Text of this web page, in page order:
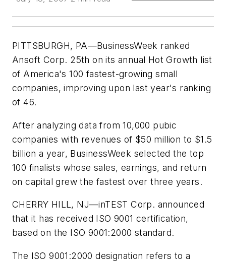
PITTSBURGH, PA—BusinessWeek ranked
Ansoft Corp. 25th on its annual Hot Growth list
of America's 100 fastest-growing small
companies, improving upon last year's ranking
of 46.
After analyzing data from 10,000 pubic
companies with revenues of $50 million to $1.5
billion a year, BusinessWeek selected the top
100 finalists whose sales, earnings, and return
on capital grew the fastest over three years.
CHERRY HILL, NJ—inTEST Corp. announced
that it has received ISO 9001 certification,
based on the ISO 9001:2000 standard.
The ISO 9001:2000 designation refers to a